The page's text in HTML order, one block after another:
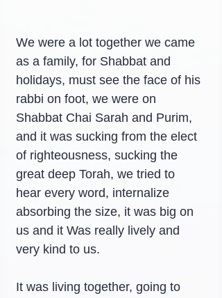
We were a lot together we came
as a family, for Shabbat and
holidays, must see the face of his
rabbi on foot, we were on
Shabbat Chai Sarah and Purim,
and it was sucking from the elect
of righteousness, sucking the
great deep Torah, we tried to
hear every word, internalize
absorbing the size, it was big on
us and it Was really lively and
very kind to us.
It was living together, going to